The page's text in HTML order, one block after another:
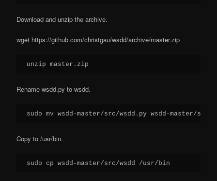
Download and unzip the archive.
wget https://github.com/christgau/wsdd/archive/master.zip
unzip master.zip
Rename wsdd.py to wsdd.
sudo mv wsdd-master/src/wsdd.py wsdd-master/src/
Copy to /usr/bin.
sudo cp wsdd-master/src/wsdd /usr/bin